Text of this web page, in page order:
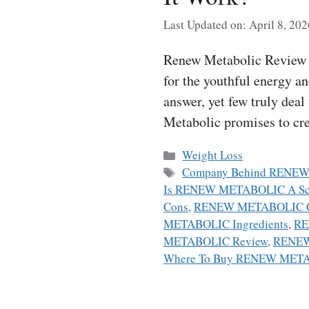
Last Updated on: April 8,
Renew Metabolic
for the youthful energy
answer, yet few truly
Metabolic promises to
Categories
Weight Loss
Tags
Company Behind
Is RENEW METABOLIC A
Cons,RENEW METABOLIC
METABOLIC Ingredients,
METABOLIC Review,
Where To Buy RENEW